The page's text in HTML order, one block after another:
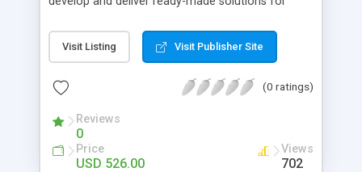
owners, who are targeting general audience for
matrimonial service through online. Our job is to
output with fully comprehensive features and the
Advanced Features: user module , admin , super
admin , wallet user , guest user, affiliation user
module.
Visit Listing Visit Publisher Site
(0 ratings)
Reviews
0
Price
USD 526.00
Views
702